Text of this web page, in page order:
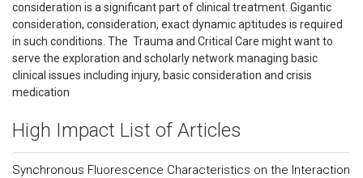
consideration is a significant part of clinical treatment. Gigantic
consideration, consideration, exact dynamic aptitudes is required
in such conditions. The Trauma and Critical Care might want to
serve the exploration and scholarly network managing basic
clinical issues including injury, basic consideration and crisis
medication
High Impact List of Articles
Synchronous Fluorescence Characteristics on the Interaction